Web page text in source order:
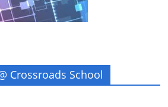
Crossroads School